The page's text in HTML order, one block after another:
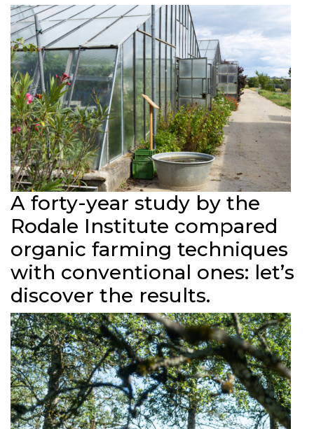
A forty-year study by the
Rodale Institute compared
organic farming techniques
with conventional ones: let’s
discover the results.